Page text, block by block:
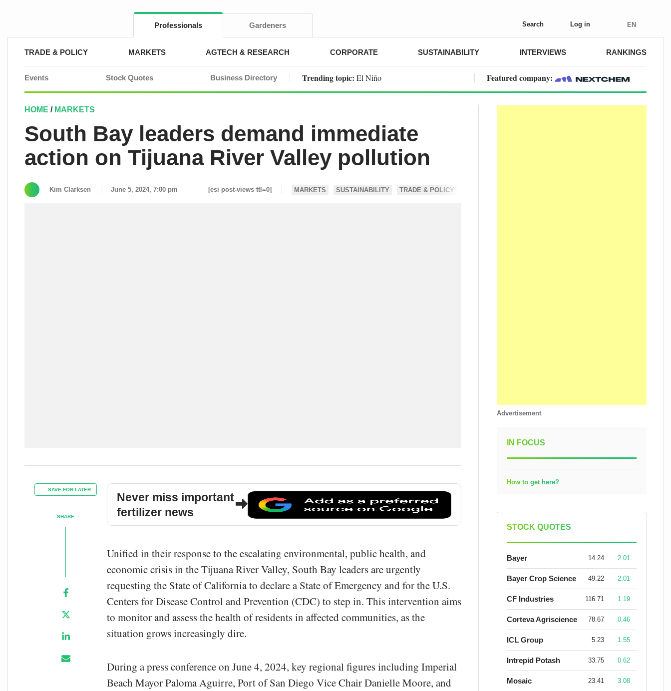
Professionals Gardeners Search Log in EN
TRADE & POLICY MARKETS AGTECH & RESEARCH CORPORATE SUSTAINABILITY INTERVIEWS RANKINGS
Events Stock Quotes Business Directory Trending topic: El Niño Featured company:
HOME / MARKETS
South Bay leaders demand immediate
action on Tijuana River Valley pollution
Kim Clarksen June 5, 2024, 7:00 pm [esi post-views ttl=0] MARKETS SUSTAINABILITY TRADE & POLICY
SAVE FOR LATER
SHARE
Never miss important
fertilizer news
Unified in their response to the escalating environmental, public health, and
economic crisis in the Tijuana River Valley, South Bay leaders are urgently
requesting the State of California to declare a State of Emergency and for the U.S.
Centers for Disease Control and Prevention (CDC) to step in. This intervention aims
to monitor and assess the health of residents in affected communities, as the
situation grows increasingly dire.
During a press conference on June 4, 2024, key regional figures including Imperial
Beach Mayor Paloma Aguirre, Port of San Diego Vice Chair Danielle Moore, and
Advertisement
IN FOCUS
How to get here?
STOCK QUOTES
Bayer 14.24 2.01
Bayer Crop Science 49.22 2.01
CF Industries 116.71 1.19
Corteva Agriscience 78.67 0.46
ICL Group 5.23 1.55
Intrepid Potash 33.75 0.62
Mosaic 23.41 3.08